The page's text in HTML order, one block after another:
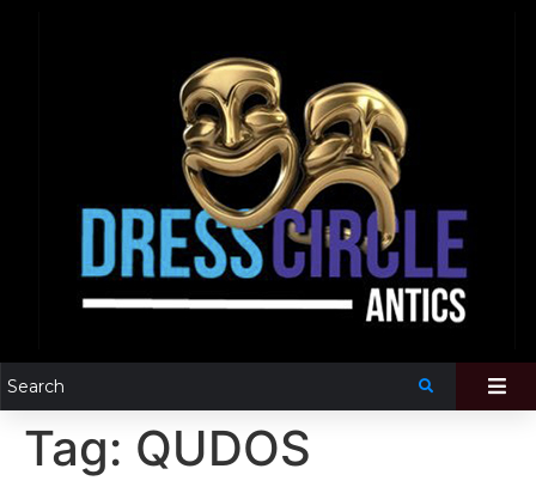
Tag: QUDOS